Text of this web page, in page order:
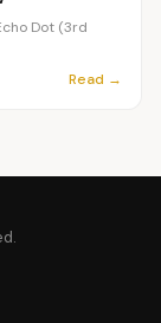
Dot (3rd
Read →